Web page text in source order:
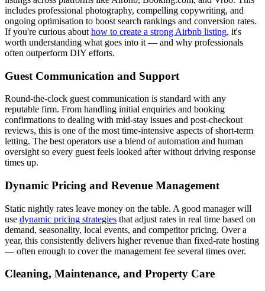
includes professional photography, compelling copywriting, and
ongoing optimisation to boost search rankings and conversion rates.
If you're curious about how to create a strong Airbnb listing, it's
worth understanding what goes into it — and why professionals
often outperform DIY efforts.
Guest Communication and Support
Round-the-clock guest communication is standard with any
reputable firm. From handling initial enquiries and booking
confirmations to dealing with mid-stay issues and post-checkout
reviews, this is one of the most time-intensive aspects of short-term
letting. The best operators use a blend of automation and human
oversight so every guest feels looked after without driving response
times up.
Dynamic Pricing and Revenue Management
Static nightly rates leave money on the table. A good manager will
use dynamic pricing strategies that adjust rates in real time based on
demand, seasonality, local events, and competitor pricing. Over a
year, this consistently delivers higher revenue than fixed-rate hosting
— often enough to cover the management fee several times over.
Cleaning, Maintenance, and Property Care